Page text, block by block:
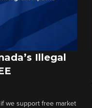
Illegal
we support free market